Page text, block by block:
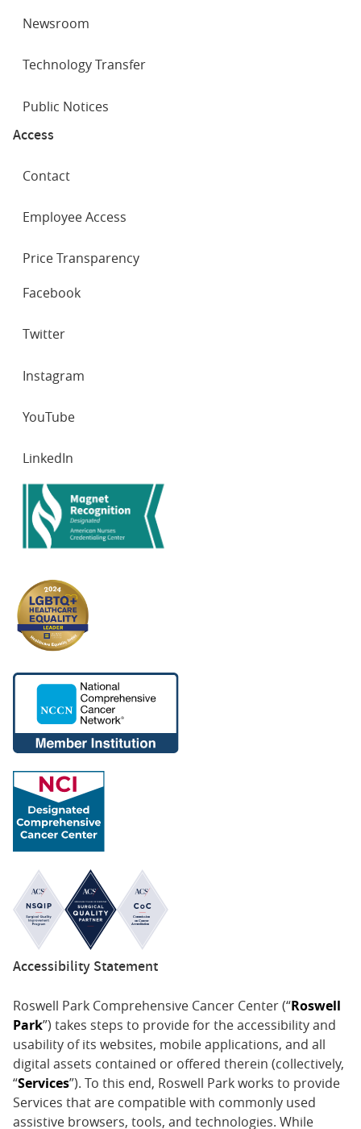
Newsroom
Technology Transfer
Public Notices
Access
Contact
Employee Access
Price Transparency
NETWORKS
Facebook
Twitter
Instagram
YouTube
LinkedIn
Accessibility Statement
Roswell Park Comprehensive Cancer Center (“Roswell
Park”) takes steps to provide for the accessibility and
usability of its websites, mobile applications, and all
digital assets contained or offered therein (collectively,
“Services”). To this end, Roswell Park works to provide
Services that are compatible with commonly used
assistive browsers, tools, and technologies. While